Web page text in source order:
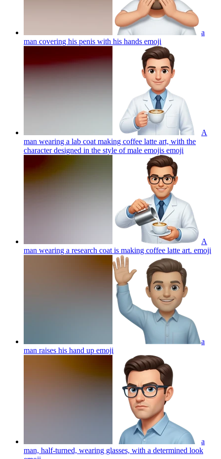
a
man covering his penis with his hands emoji
A
man wearing a lab coat making coffee latte art, with the
character designed in the style of male emojis emoji
A
man wearing a research coat is making coffee latte art. emoji
a
man raises his hand up emoji
a
man, half-turned, wearing glasses, with a determined look